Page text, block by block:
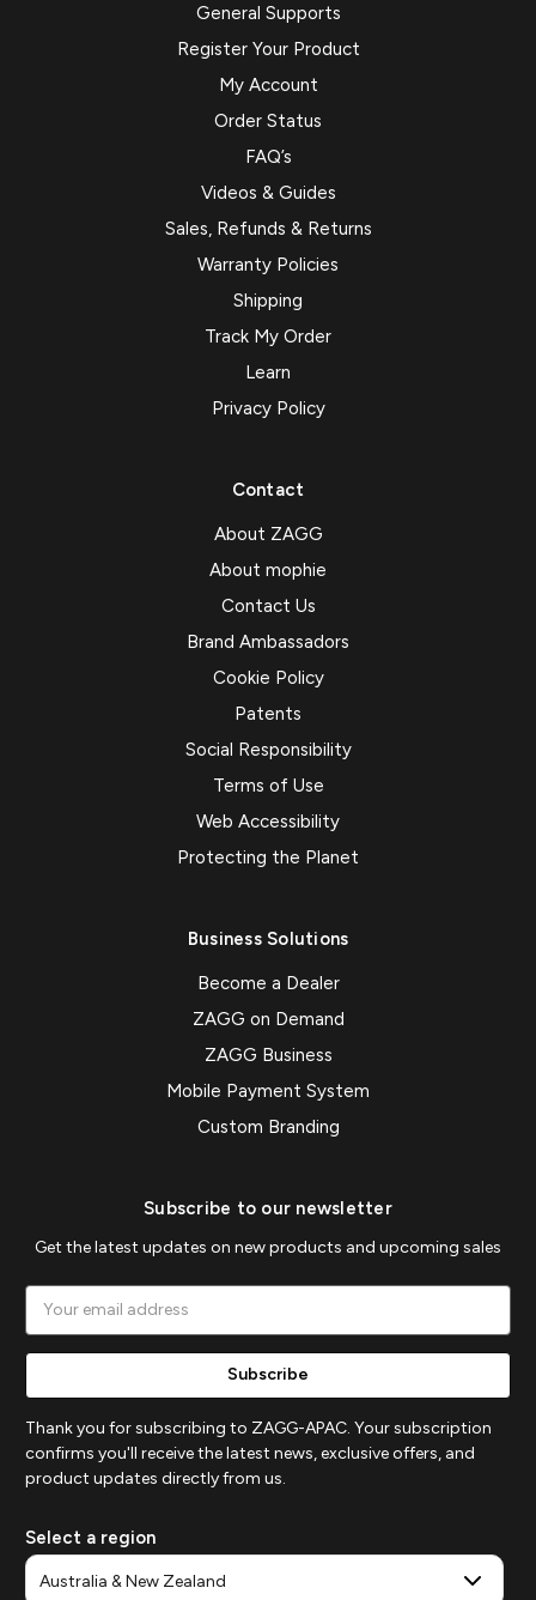
General Supports
Register Your Product
My Account
Order Status
FAQ’s
Videos & Guides
Sales, Refunds & Returns
Warranty Policies
Shipping
Track My Order
Learn
Privacy Policy
Contact
About ZAGG
About mophie
Contact Us
Brand Ambassadors
Cookie Policy
Patents
Social Responsibility
Terms of Use
Web Accessibility
Protecting the Planet
Business Solutions
Become a Dealer
ZAGG on Demand
ZAGG Business
Mobile Payment System
Custom Branding
Subscribe to our newsletter
Get the latest updates on new products and upcoming sales
Thank you for subscribing to ZAGG-APAC. Your subscription
confirms you'll receive the latest news, exclusive offers, and
product updates directly from us.
Select a region